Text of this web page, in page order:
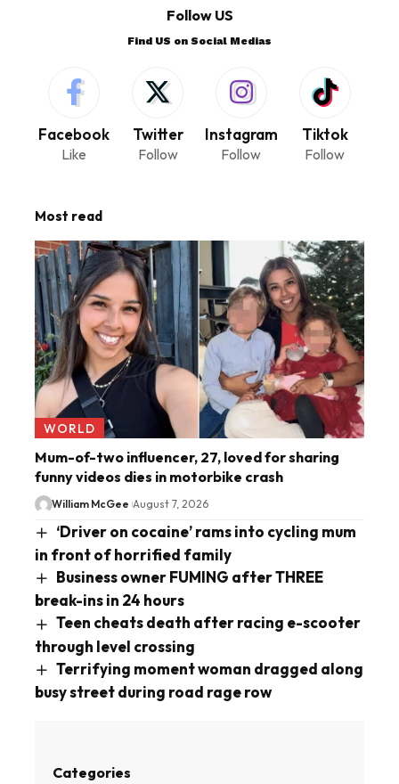
Follow US
Find US on Social Medias
Facebook
Like
Twitter
Follow
Instagram
Follow
Tiktok
Follow
Most read
WORLD
Mum-of-two influencer, 27, loved for sharing
funny videos dies in motorbike crash
William McGee August 7, 2026
‘Driver on cocaine’ rams into cycling mum
in front of horrified family
Business owner FUMING after THREE
break-ins in 24 hours
Teen cheats death after racing e-scooter
through level crossing
Terrifying moment woman dragged along
busy street during road rage row
Categories